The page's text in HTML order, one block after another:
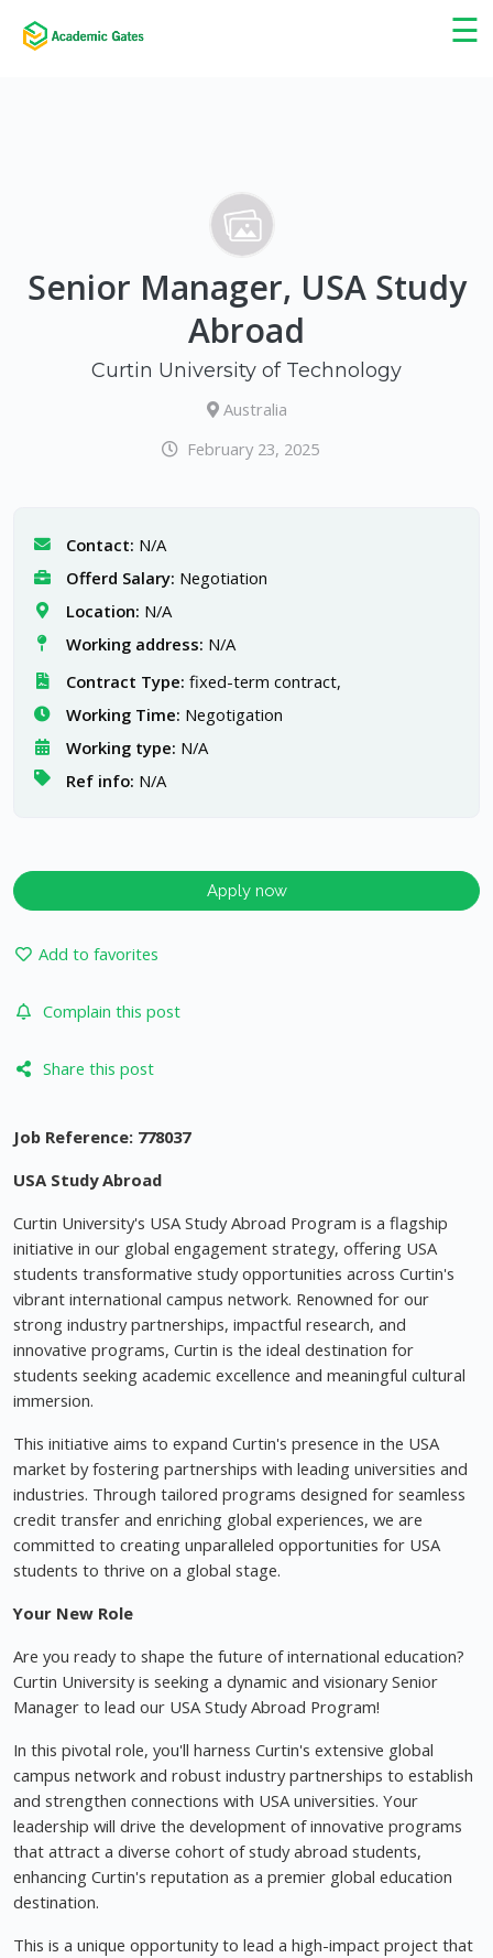
☰
×
Senior Manager, USA Study
Abroad
Curtin University of Technology
Australia
February 23, 2025
Contact: N/A
Offerd Salary: Negotiation
Location: N/A
Working address: N/A
Contract Type: fixed-term contract,
Working Time: Negotigation
Working type: N/A
Ref info: N/A
Apply now
Add to favorites
Complain this post
Share this post
Job Reference: 778037
USA Study Abroad
Curtin University's USA Study Abroad Program is a flagship
initiative in our global engagement strategy, offering USA
students transformative study opportunities across Curtin's
vibrant international campus network. Renowned for our
strong industry partnerships, impactful research, and
innovative programs, Curtin is the ideal destination for
students seeking academic excellence and meaningful cultural
immersion.
This initiative aims to expand Curtin's presence in the USA
market by fostering partnerships with leading universities and
industries. Through tailored programs designed for seamless
credit transfer and enriching global experiences, we are
committed to creating unparalleled opportunities for USA
students to thrive on a global stage.
Your New Role
Are you ready to shape the future of international education?
Curtin University is seeking a dynamic and visionary Senior
Manager to lead our USA Study Abroad Program!
In this pivotal role, you'll harness Curtin's extensive global
campus network and robust industry partnerships to establish
and strengthen connections with USA universities. Your
leadership will drive the development of innovative programs
that attract a diverse cohort of study abroad students,
enhancing Curtin's reputation as a premier global education
destination.
This is a unique opportunity to lead a high-impact project that